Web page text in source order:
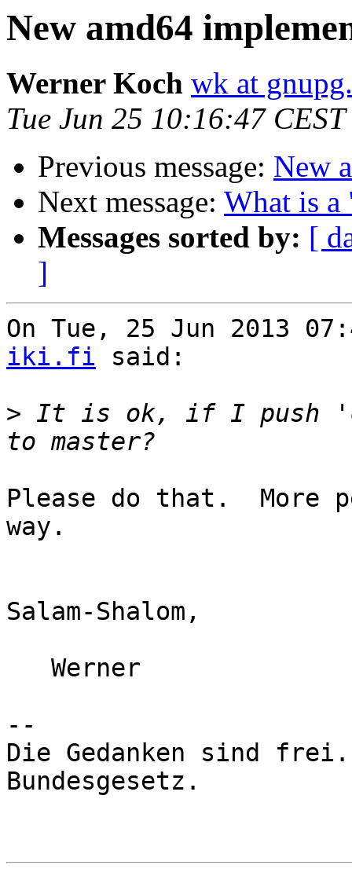
New amd64
Werner Koch wk at
Tue Jun 25 10:16:47
Previous message: New
Next message: What is
Messages sorted by: [
]
On Tue, 25 Jun 2013
iki.fi said:
> It is ok, if I push
Please do that.
way.
Salam-Shalom,
--
Die Gedanken sind
Bundesgesetz.